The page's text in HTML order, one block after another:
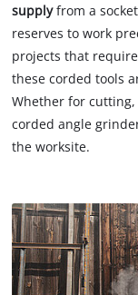
supplyfrom a
reserves to work
projects that
these corded tools
Whether for cutting,
corded angle
the worksite.